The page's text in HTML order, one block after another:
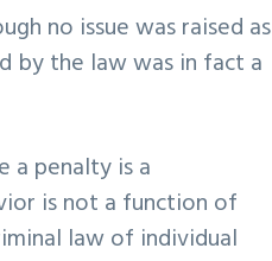
no issue was raised as
by the law was in fact a
a penalty is a
is not a function of
law of individual